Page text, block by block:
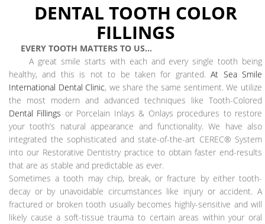
DENTAL TOOTH COLOR
FILLINGS
EVERY TOOTH MATTERS TO US…
A great smile starts with each and every single tooth being
healthy, and this is not to be taken for granted.At Sea Smile
International Dental Clinic, we share the same sentiment. We utilize
the most modern and advanced techniques like Tooth-Colored
Dental Fillings or Porcelain Inlays & Onlays procedures to restore
your tooth’s natural appearance and functionality. We have also
integrated the sophisticated and state-of-the-art CEREC® System
into our Restorative Dentistry practice to obtain faster end-results
that are as stable and predictable as ever.
Sometimes a tooth may chip, break, or fracture by either tooth-
decay or by unavoidable circumstances like injury or accident. A
fractured or broken tooth usually becomes highly-sensitive and will
likely cause a soft-tissue trauma to certain areas within your oral